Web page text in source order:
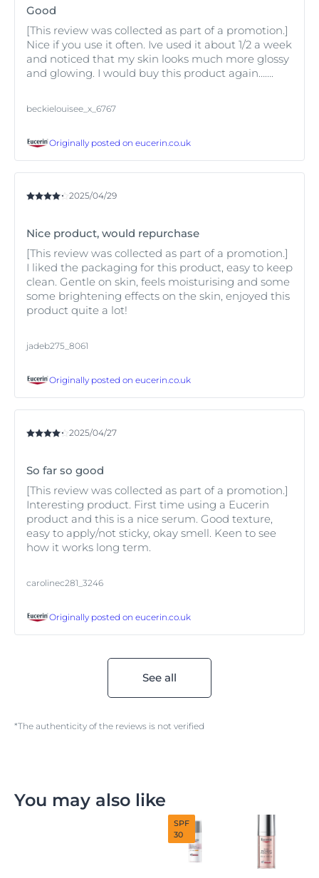
Eucerin Anti-Pigment Day SPF 30
reducing further sun-induced pigmentation issues. For
intense sun exposure choose a higher protection factor
from the Eucerin Sun Protection range.
Good
[This review was collected as part of a promotion.]
Nice if you use it often. Ive used it about 1/2 a week
and noticed that my skin looks much more glossy
and glowing. I would buy this product again…….
beckielouisee_x_6767
Originally posted on eucerin.co.uk
2025/04/29
Nice product, would repurchase
[This review was collected as part of a promotion.]
I liked the packaging for this product, easy to keep
clean. Gentle on skin, feels moisturising and some
some brightening effects on the skin, enjoyed this
product quite a lot!
jadeb275_8061
Originally posted on eucerin.co.uk
2025/04/27
So far so good
[This review was collected as part of a promotion.]
Interesting product. First time using a Eucerin
product and this is a nice serum. Good texture,
easy to apply/not sticky, okay smell. Keen to see
how it works long term.
carolinec281_3246
Originally posted on eucerin.co.uk
See all
*The authenticity of the reviews is not verified
You may also like
SPF
30